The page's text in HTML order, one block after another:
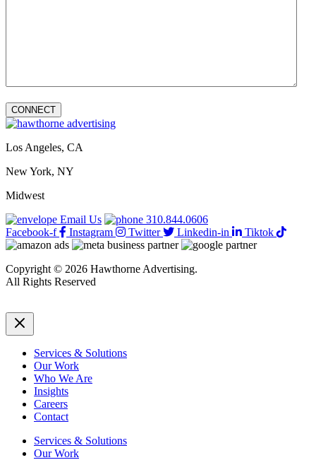
Los Angeles, CA
New York, NY
Midwest
Email Us
310.844.0606
Facebook-f
Instagram Twitter Linkedin-in Tiktok
Copyright © 2026 Hawthorne Advertising.
All Rights Reserved
Services & Solutions
Our Work
Who We Are
Insights
Careers
Contact
Services & Solutions
Our Work